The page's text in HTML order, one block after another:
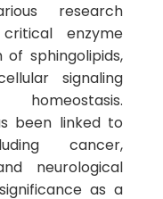
research
enzyme
sphingolipids,
signaling
been linked to
cancer,
neurological
as a